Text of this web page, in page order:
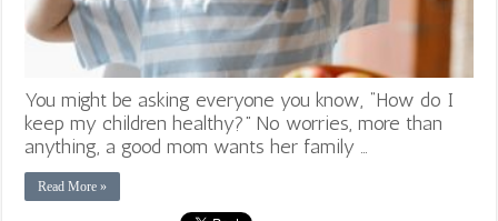
You might be asking everyone you know, “How do I
keep my children healthy?” No worries, more than
anything, a good mom wants her family …
Read More »